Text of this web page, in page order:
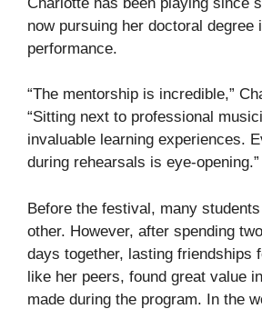
now pursuing her doctoral degree
performance.
“The mentorship is incredible,”
“Sitting next to professional
invaluable learning experiences.
during rehearsals is eye-opening.”
Before the festival, many students
other. However, after spending
days together, lasting friendships
like her peers, found great value
made during the program. In the